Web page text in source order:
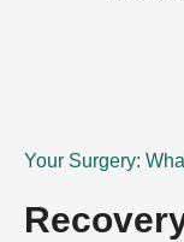
Your Surgery: